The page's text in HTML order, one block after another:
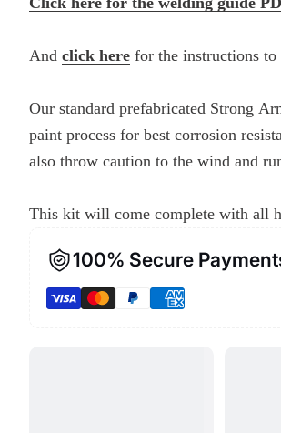
And click here for the instructions
Our standard prefabricated Strong
paint process for best corrosion
also throw caution to the wind and
This kit will come complete with all
100% Secure